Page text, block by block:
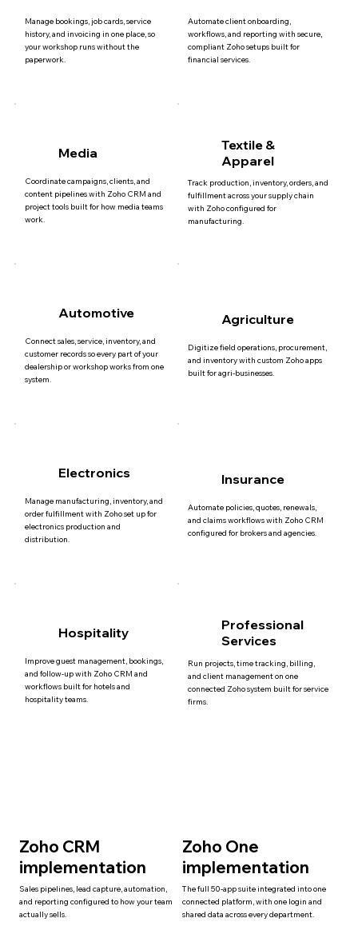
Manage bookings, job cards, service
history, and invoicing in one place, so
your workshop runs without the
paperwork.
Automate client onboarding,
workflows, and reporting with secure,
compliant Zoho setups built for
financial services.
Media
Coordinate campaigns, clients, and
content pipelines with Zoho CRM and
project tools built for how media teams
work.
Textile &
Apparel
Track production, inventory, orders, and
fulfillment across your supply chain
with Zoho configured for
manufacturing.
Automotive
Connect sales, service, inventory, and
customer records so every part of your
dealership or workshop works from one
system.
Agriculture
Digitize field operations, procurement,
and inventory with custom Zoho apps
built for agri-businesses.
Electronics
Manage manufacturing, inventory, and
order fulfillment with Zoho set up for
electronics production and
distribution.
Insurance
Automate policies, quotes, renewals,
and claims workflows with Zoho CRM
configured for brokers and agencies.
Hospitality
Improve guest management, bookings,
and follow-up with Zoho CRM and
workflows built for hotels and
hospitality teams.
Professional
Services
Run projects, time tracking, billing,
and client management on one
connected Zoho system built for service
firms.
Zoho CRM
implementation
Sales pipelines, lead capture, automation,
and reporting configured to how your team
actually sells.
Zoho One
implementation
The full 50-app suite integrated into one
connected platform, with one login and
shared data across every department.